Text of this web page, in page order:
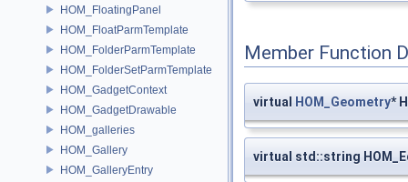
HOM_FloatingPanel
HOM_FloatParmTemplate
HOM_FolderParmTemplate
HOM_FolderSetParmTemplate
HOM_GadgetContext
HOM_GadgetDrawable
HOM_galleries
HOM_Gallery
HOM_GalleryEntry
Member Function
virtual HOM_Geometry*
virtual std::string